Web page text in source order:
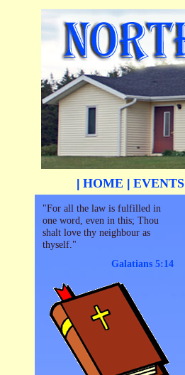
HOME EVENTS
"For all the law is fulfilled in
one word, even in this; Thou
shalt love thy neighbour as
thyself."
Galatians 5:14